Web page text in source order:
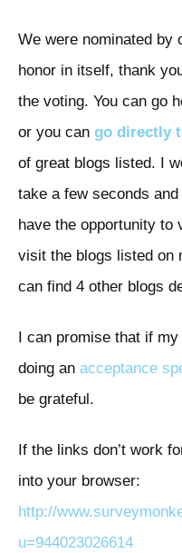
We were nominated by
honor in itself, thank
the voting. You can go
or you can go directly
of great blogs listed. I
take a few seconds and
have the opportunity to
visit the blogs listed on
can find 4 other blogs
I can promise that if
doing an acceptance
be grateful.
If the links don’t work
into your browser:
http://
u=944023026614